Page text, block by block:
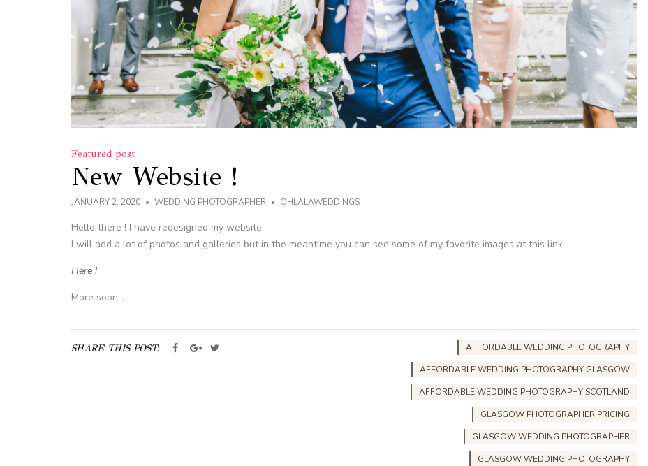
Featured post
New Website !
JANUARY 2, 2020 WEDDING PHOTOGRAPHER OHLALAWEDDINGS
Hello there ! I have redesigned my website.
I will add a lot of photos and galleries but in the meantime you can see some of my favorite images at this link.
Here !
More soon…
SHARE THIS POST:
AFFORDABLE WEDDING PHOTOGRAPHY
AFFORDABLE WEDDING PHOTOGRAPHY GLASGOW
AFFORDABLE WEDDING PHOTOGRAPHY SCOTLAND
GLASGOW PHOTOGRAPHER PRICING
GLASGOW WEDDING PHOTOGRAPHER
GLASGOW WEDDING PHOTOGRAPHY